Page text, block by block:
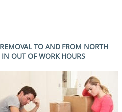
TO AND FROM NORTH
OUT OF WORK HOURS